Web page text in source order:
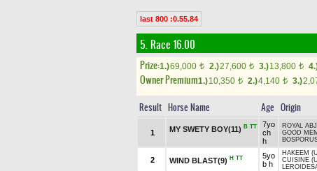
last 800 :0.55.84
5. Race 16.00
Prize:1.)69,000 t 2.)27,600 t 3.)13,800 t
Owner Premium1.)10,350 t 2.)4,140 t 3.)
Result Horse Name Age Origin
1 MY SWETY BOY(11) B TT
7yo
ch
h
ROYAL
GOOD
2 WIND BLAST(9) H TT
5yo
b h
HAKEEM
CUISINE